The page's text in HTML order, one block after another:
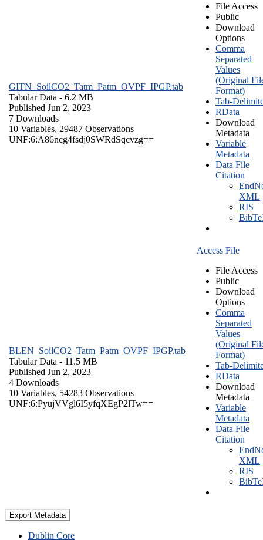
GITN_SoilCO2_Tatm_Patm_OVPF_IPGP.tab
Tabular Data - 6.2 MB
Published Jun 2, 2023
7 Downloads
10 Variables, 29487 Observations
UNF:6:A86ncg4fsdj0SWRdSqcvzg==
File Access
Public
Download
Options
Comma
Separated
Values
(Original
Format)
Tab-
RData
Download
Metadata
Variable
Metadata
Data File
Citation
XML
RIS
BLEN_SoilCO2_Tatm_Patm_OVPF_IPGP.tab
Tabular Data - 11.5 MB
Published Jun 2, 2023
4 Downloads
10 Variables, 54283 Observations
UNF:6:PyujVVgl6I5yfqXEgP2lTw==
Access File
File Access
Public
Download
Options
Comma
Separated
Values
(Original
Format)
Tab-
RData
Download
Metadata
Variable
Metadata
Data File
Citation
XML
RIS
Export Metadata
Dublin Core